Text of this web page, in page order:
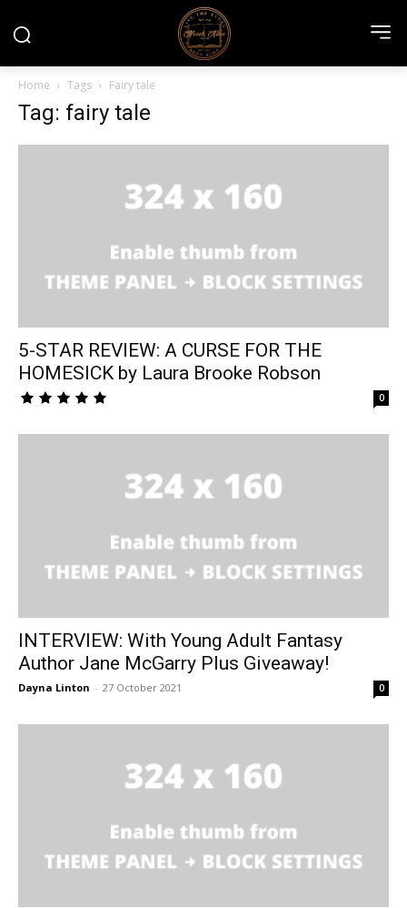
Home Tags Fairy tale
Tag: fairy tale
5-STAR REVIEW: A CURSE FOR THE
HOMESICK by Laura Brooke Robson
0
INTERVIEW: With Young Adult Fantasy
Author Jane McGarry Plus Giveaway!
Dayna Linton - 27 October 2021 0